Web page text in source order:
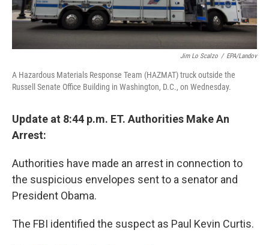
Jim Lo Scalzo / EPA/Landov
A Hazardous Materials Response Team (HAZMAT) truck outside the
Russell Senate Office Building in Washington, D.C., on Wednesday.
Update at 8:44 p.m. ET. Authorities Make An
Arrest:
Authorities have made an arrest in connection to
the suspicious envelopes sent to a senator and
President Obama.
The FBI identified the suspect as Paul Kevin Curtis.